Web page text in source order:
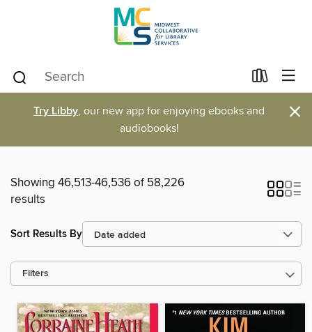
Try Libby, our new app for enjoying ebooks and
audiobooks!
×
Showing 46,513-46,536 of 58,226
results
Sort Results By
Filters